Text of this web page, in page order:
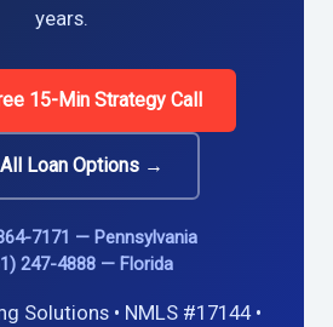
years.
15-Min Strategy Call
Loan Options →
7171 — Pennsylvania
247-4888 — Florida
Solutions • NMLS #17144 •